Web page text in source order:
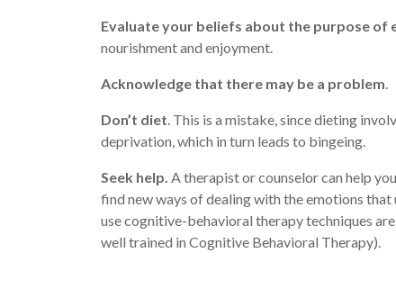
Evaluate your beliefs about the purpose of
nourishment and enjoyment.
Acknowledge that there may be a problem.
Don’t diet. This is a mistake, since dieting
deprivation, which in turn leads to bingeing.
Seek help. A therapist or counselor can help
find new ways of dealing with the emotions
use cognitive-behavioral therapy techniques
well trained in Cognitive Behavioral Therapy).